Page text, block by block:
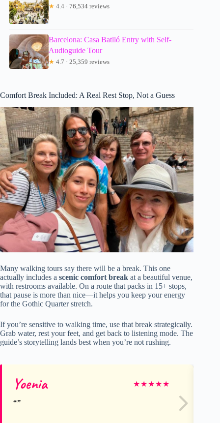
★ 4.4 · 76,534 reviews
Barcelona: Casa Batlló Entry with Self-
Audioguide Tour
★ 4.7 · 25,359 reviews
Comfort Break Included: A Real Rest Stop, Not a Guess
Many walking tours say there will be a break. This one
actually includes a scenic comfort break at a beautiful venue,
with restrooms available. On a route that packs in 15+ stops,
that pause is more than nice—it helps you keep your energy
for the Gothic Quarter stretch.
If you’re sensitive to walking time, use that break strategically.
Grab water, rest your feet, and get back to listening mode. The
guide’s storytelling lands best when you’re not rushing.
Yoenia ★★★★★